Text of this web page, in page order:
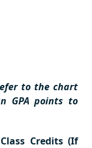
to the chart
GPA points to
Credits (If